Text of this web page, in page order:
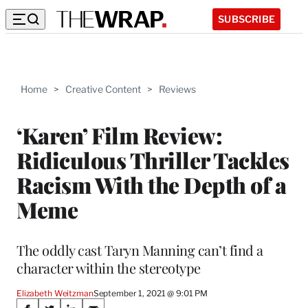
SUBSCRIBE
Home > Creative Content > Reviews
‘Karen’ Film Review:
Ridiculous Thriller Tackles
Racism With the Depth of a
Meme
The oddly cast Taryn Manning can’t find a
character within the stereotype
Elizabeth WeitzmanSeptember 1, 2021 @ 9:01 PM